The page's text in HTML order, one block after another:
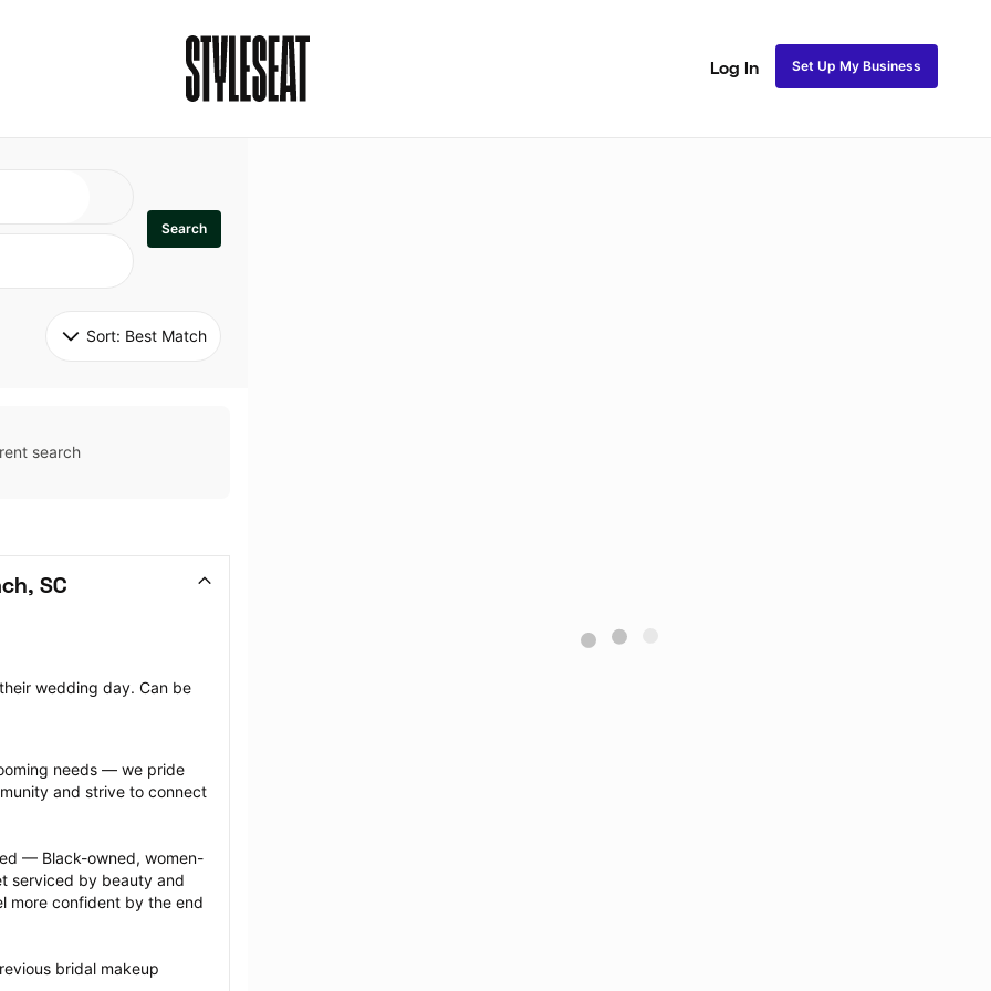
Log In Set Up My Business
Search
Sort: Best Match
search
SC
wedding day. Can be
needs — we pride
and strive to connect
— Black-owned, women-
serviced by beauty and
more confident by the end
bridal makeup